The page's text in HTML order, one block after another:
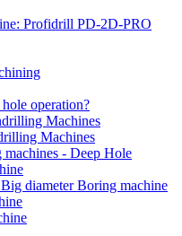
Profidrill PD-2D-PRO
operation?
Machines
Machines
- Deep Hole
diameter Boring machine